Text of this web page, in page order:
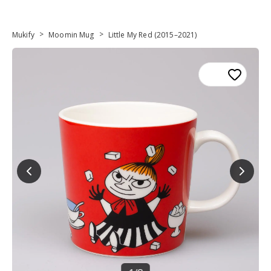
Mukify > Moomin Mug > Little My Red (2015–2021)